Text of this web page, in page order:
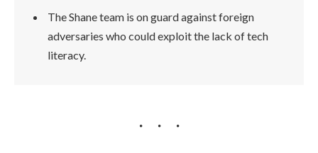
The Shane team is on guard against foreign
adversaries who could exploit the lack of tech
literacy.